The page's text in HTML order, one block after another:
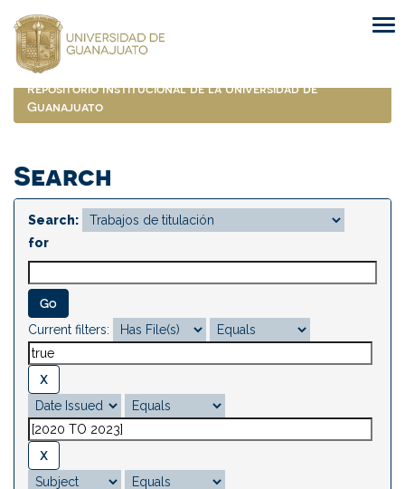
navigation
Repositorio Institucional de la Universidad de
Guanajuato
Search
Search:
for
Current filters: